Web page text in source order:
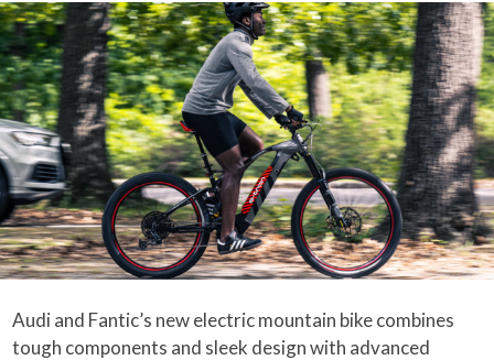
Audi and Fantic’s new electric mountain bike combines
tough components and sleek design with advanced